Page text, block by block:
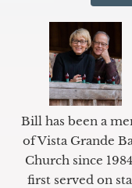
Bill has been a
of Vista Grande
Church since
first served on